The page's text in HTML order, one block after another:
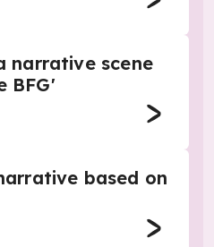
narrative scene
BFG'
based on